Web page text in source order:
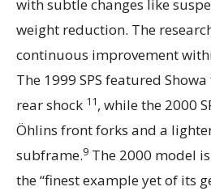
with subtle changes like
weight reduction. The
continuous improvement
The 1999 SPS featured
rear shock 11, while the 2000
Öhlins front forks and a
subframe.9 The 2000 model
the “finest example yet of its